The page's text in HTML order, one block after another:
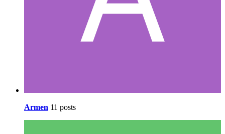
Armen 11 posts